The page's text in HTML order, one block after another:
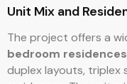
Unit Mix and
The project offers a
bedroom residences
duplex layouts, triplex